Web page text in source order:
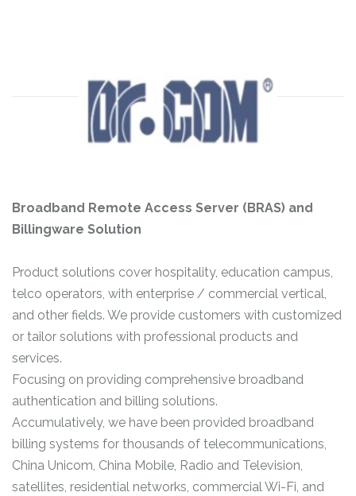
Broadband Remote Access Server (BRAS) and
Billingware Solution
Product solutions cover hospitality, education campus,
telco operators, with enterprise / commercial vertical,
and other fields. We provide customers with customized
or tailor solutions with professional products and
services.
Focusing on providing comprehensive broadband
authentication and billing solutions.
Accumulatively, we have been provided broadband
billing systems for thousands of telecommunications,
China Unicom, China Mobile, Radio and Television,
satellites, residential networks, commercial Wi-Fi, and